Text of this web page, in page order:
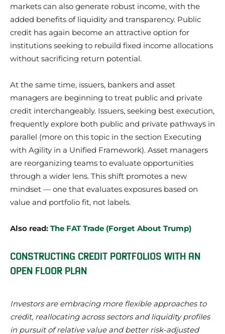
markets can also generate robust income, with the
added benefits of liquidity and transparency. Public
credit has again become an attractive option for
institutions seeking to rebuild fixed income allocations
without sacrificing return potential.
At the same time, issuers, bankers and asset
managers are beginning to treat public and private
credit interchangeably. Issuers, seeking best execution,
frequently explore both public and private pathways in
parallel (more on this topic in the section Executing
with Agility in a Unified Framework). Asset managers
are reorganizing teams to evaluate opportunities
through a wider lens. This shift promotes a new
mindset — one that evaluates exposures based on
value and portfolio fit, not labels.
Also read: The FAT Trade (Forget About Trump)
CONSTRUCTING CREDIT PORTFOLIOS WITH AN
OPEN FLOOR PLAN
Investors are embracing more flexible approaches to
credit, reallocating across sectors and liquidity profiles
in pursuit of relative value and better risk-adjusted